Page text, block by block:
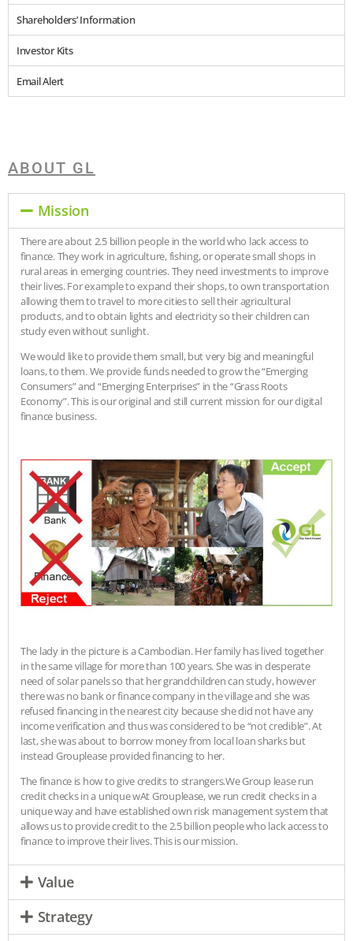
Shareholders’ Information
Investor Kits
Email Alert
ABOUT GL
Mission
There are about 2.5 billion people in the world who lack access to
finance. They work in agriculture, fishing, or operate small shops in
rural areas in emerging countries. They need investments to improve
their lives. For example to expand their shops, to own transportation
allowing them to travel to more cities to sell their agricultural
products, and to obtain lights and electricity so their children can
study even without sunlight.
We would like to provide them small, but very big and meaningful
loans, to them. We provide funds needed to grow the “Emerging
Consumers” and “Emerging Enterprises” in the “Grass Roots
Economy”. This is our original and still current mission for our digital
finance business.
The lady in the picture is a Cambodian. Her family has lived together
in the same village for more than 100 years. She was in desperate
need of solar panels so that her grandchildren can study, however
there was no bank or finance company in the village and she was
refused financing in the nearest city because she did not have any
income verification and thus was considered to be “not credible”. At
last, she was about to borrow money from local loan sharks but
instead Grouplease provided financing to her.
The finance is how to give credits to strangers.We Group lease run
credit checks in a unique wAt Grouplease, we run credit checks in a
unique way and have established own risk management system that
allows us to provide credit to the 2.5 billion people who lack access to
finance to improve their lives. This is our mission.
Value
Strategy